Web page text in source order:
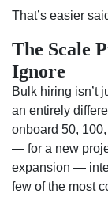
That’s easier
The Scale
Ignore
Bulk hiring isn’t
an entirely
onboard 50,
— for a new
expansion —
few of the most